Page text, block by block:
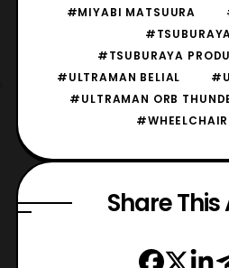
#MIYABI MATSUURA
#TSUBURAYA
#ULTRAMAN BELIAL
#ULTRAMAN ORB
Share